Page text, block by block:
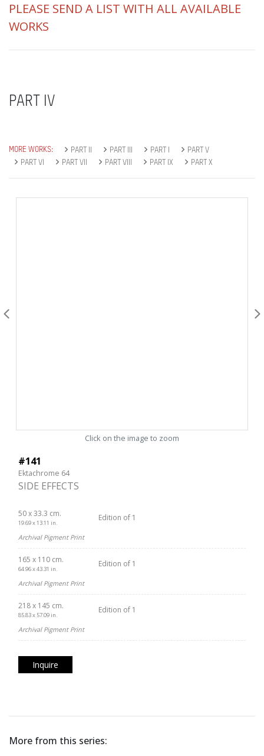
PLEASE SEND A LIST WITH ALL AVAILABLE
WORKS
PART IV
MORE WORKS: PART II PART III PART I
PART V
PART VI
PART VII PART VIII PART IX PART X
Click on the image to zoom
#141
Ektachrome 64
SIDE EFFECTS
50 x 33.3 cm.
19.69 x 13.11 in.
Edition of 1
Archival Pigment Print
165 x 110 cm.
64.96 x 43.31 in.
Edition of 1
Archival Pigment Print
218 x 145 cm.
85.83 x 57.09 in.
Edition of 1
Archival Pigment Print
Inquire
More from this series: